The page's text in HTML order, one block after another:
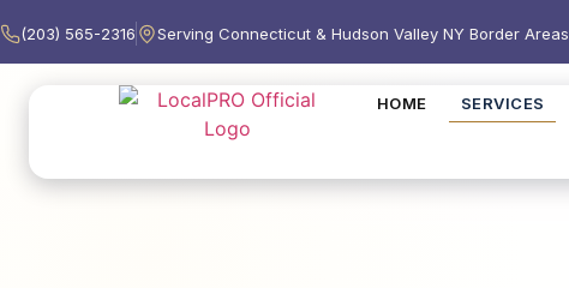
(203) 565-2316 Serving Connecticut & Hudson Valley NY Border Areas
HOME SERVICES